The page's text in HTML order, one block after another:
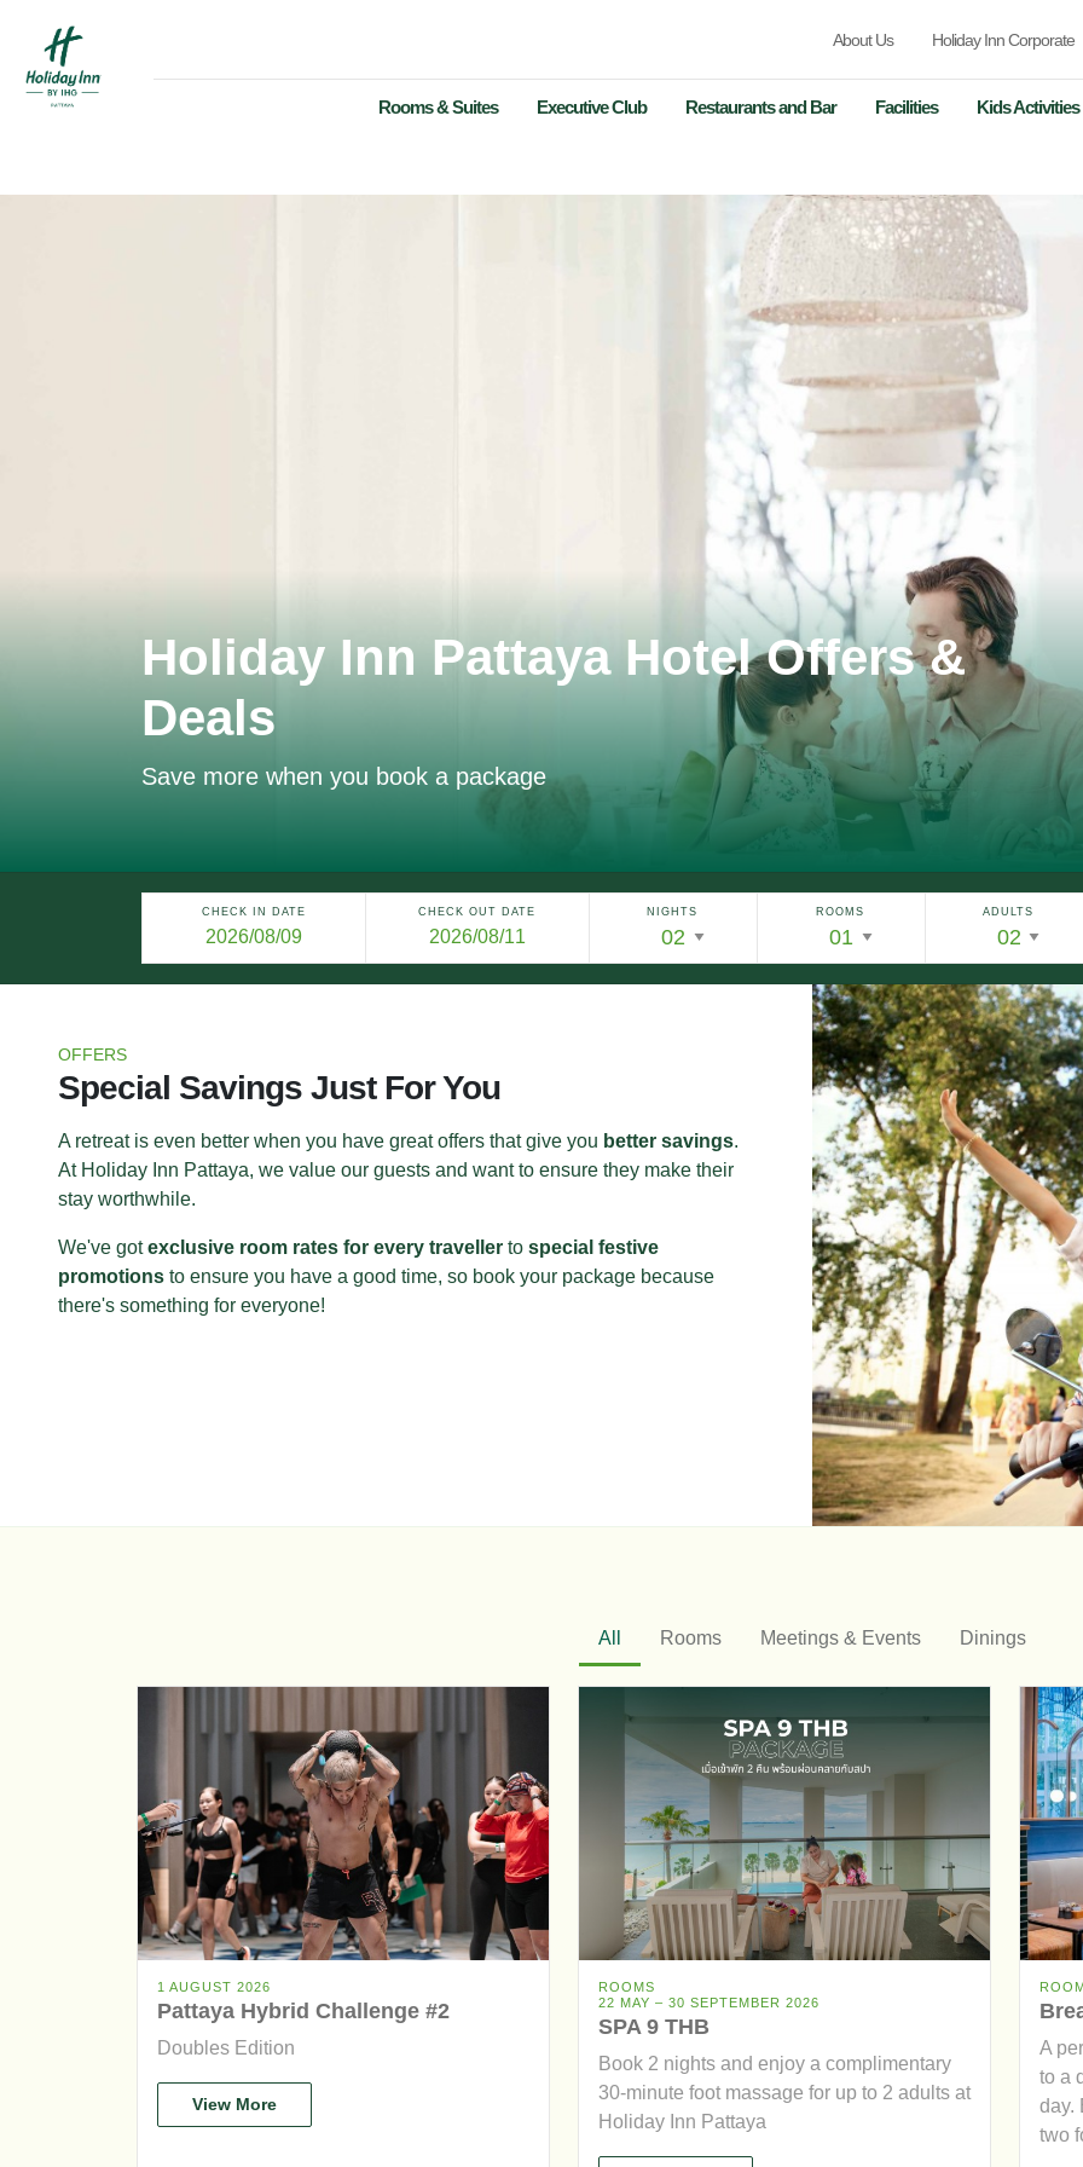
About Us Holiday Inn Corporate
Rooms & Suites Executive Club Restaurants and Bar Facilities Kids Activities
Holiday Inn Pattaya Hotel Offers &
Deals
Save more when you book a package
CHECK IN DATE CHECK OUT DATE NIGHTS ROOMS ADULTS
OFFERS
Special Savings Just For You
A retreat is even better when you have great offers that give you better savings.
At Holiday Inn Pattaya, we value our guests and want to ensure they make their
stay worthwhile.
We've gotexclusive room rates for every traveller to special festive
promotions to ensure you have a good time, so book your package because
there's something for everyone!
All Rooms Meetings & Events Dinings
1 AUGUST 2026
Pattaya Hybrid Challenge #2
Doubles Edition
View More
ROOMS
22 MAY – 30 SEPTEMBER 2026
SPA 9 THB
Book 2 nights and enjoy a complimentary
30-minute foot massage for up to 2 adults at
Holiday Inn Pattaya
A
to a
day.
two